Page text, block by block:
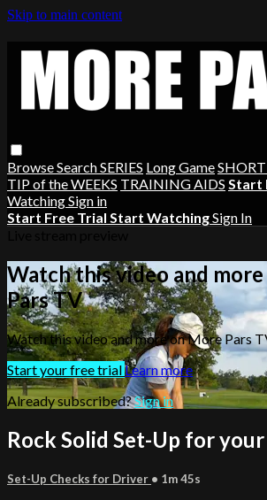
Skip to main content
BrowseSearchSERIES Long Game
TIP of the WEEKS TRAINING AIDS Start
WatchingSign in
Start Free Trial Start WatchingSign In
Watch this video and
Pars TV
Watch this video and more on More Pars
Start your free trialLearn more
Already subscribed?Sign in
Rock Solid Set-Up for
Set-Up Checks for Driver • 1m 45s